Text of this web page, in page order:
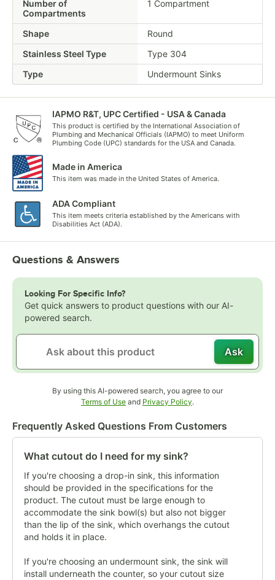
Number of
Compartments
1 Compartment
Shape
Round
Stainless Steel Type
Type 304
Type
Undermount Sinks
IAPMO R&T, UPC Certified - USA & Canada
This product is certified by the International Association of
Plumbing and Mechanical Officials (IAPMO) to meet Uniform
Plumbing Code (UPC) standards for the USA and Canada.
Made in America
This item was made in the United States of America.
ADA Compliant
This item meets criteria established by the Americans with
Disabilities Act (ADA).
Questions & Answers
Looking For Specific Info?
Get quick answers to product questions with our AI-
powered search.
Ask
By using this AI-powered search, you agree to our
Terms of UseOpens in new tab
and Privacy PolicyOpens in new tab
.
Frequently Asked Questions From Customers
What cutout do I need for my sink?
If you're choosing a drop-in sink, this information
should be provided in the specifications for the
product. The cutout must be large enough to
accommodate the sink bowl(s) but also not bigger
than the lip of the sink, which overhangs the cutout
and holds it in place.
If you're choosing an undermount sink, the sink will
install underneath the counter, so your cutout size